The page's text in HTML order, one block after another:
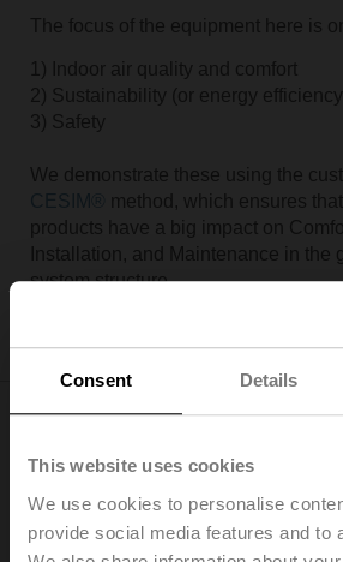
Consent Details
This website uses cookies
We use cookies to personalise
provide social media features and to
The focus of the equipment here is
1) Indoor air quality and comfort
2) Sustainability (or energy
3) Safety
We demonstrate these using the
method, which ensures
products have a big impact on
Installation, and Maintenance in the
system structure.
The Cube
AHU Lab